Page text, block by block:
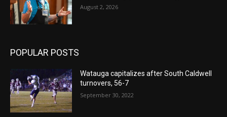
August 2, 2026
POPULAR POSTS
Watauga capitalizes after South Caldwell
turnovers, 56-7
September 30, 2022